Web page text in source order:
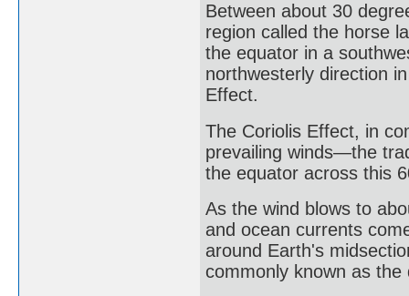
Between about 30
region called the horse
the equator in a
northwesterly direction
Effect.
The Coriolis Effect, in
prevailing winds—the
the equator across this
As the wind blows to
and ocean currents
around Earth's
commonly known as the